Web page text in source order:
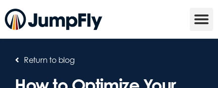
Return to blog